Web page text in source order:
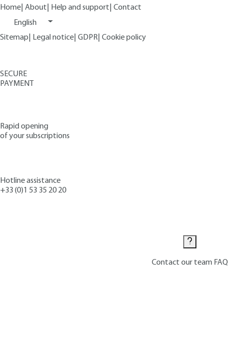
Home About Help and support Contact
English
Sitemap
Legal notice GDPR Cookie policy
SECURE
PAYMENT
Rapid opening
of your subscriptions
Hotline assistance
+33 (0)1 53 35 20 20
Contact our team FAQ